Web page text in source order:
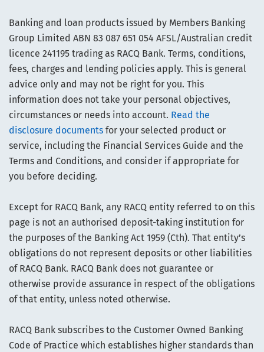
Banking and loan products issued by Members Banking
Group Limited ABN 83 087 651 054 AFSL/Australian credit
licence 241195 trading as RACQ Bank. Terms, conditions,
fees, charges and lending policies apply. This is general
advice only and may not be right for you. This
information does not take your personal objectives,
circumstances or needs into account. Read the
disclosure documents for your selected product or
service, including the Financial Services Guide and the
Terms and Conditions, and consider if appropriate for
you before deciding.
Except for RACQ Bank, any RACQ entity referred to on this
page is not an authorised deposit-taking institution for
the purposes of the Banking Act 1959 (Cth). That entity’s
obligations do not represent deposits or other liabilities
of RACQ Bank. RACQ Bank does not guarantee or
otherwise provide assurance in respect of the obligations
of that entity, unless noted otherwise.
RACQ Bank subscribes to the Customer Owned Banking
Code of Practice which establishes higher standards than